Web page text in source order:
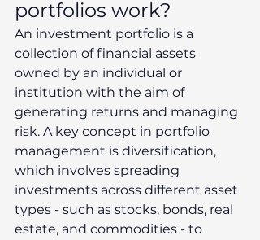
portfolios work?
An investment portfolio is a
collection of financial assets
owned by an individual or
institution with the aim of
generating returns and managing
risk. A key concept in portfolio
management is diversification,
which involves spreading
investments across different asset
types - such as stocks, bonds, real
estate, and commodities - to